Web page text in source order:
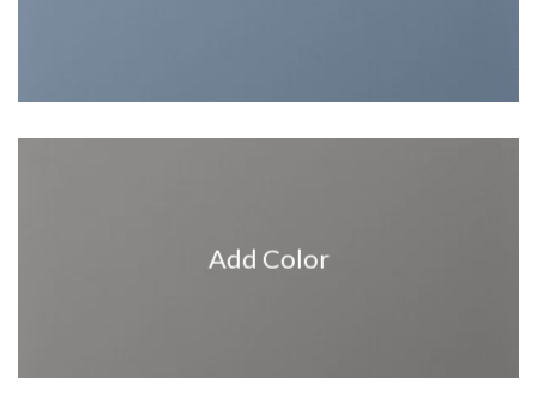
Add Color